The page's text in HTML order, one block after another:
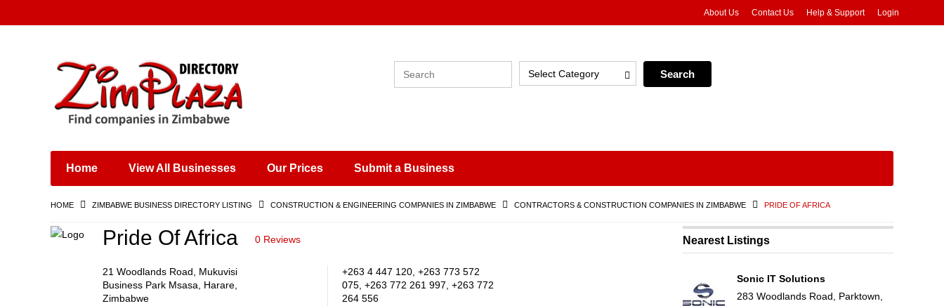
Places & Entertainment
Shops, Retailers &
Wholesalers
Training & Educational
Construction &
About Us Contact Us Help & Support Login
Select Category
Home View All Businesses Our Prices Submit a Business
HOME ZIMBABWE BUSINESS DIRECTORY LISTING CONSTRUCTION & ENGINEERING COMPANIES IN ZIMBABWE CONTRACTORS & CONSTRUCTION COMPANIES IN ZIMBABWE PRIDE OF AFRICA
Pride Of Africa 0 Reviews
21 Woodlands Road, Mukuvisi
Business Park Msasa, Harare,
Zimbabwe
+263 4 447 120, +263 773 572
075, +263 772 261 997, +263 772
264 556
Nearest Listings
Sonic IT Solutions
283 Woodlands Road, Parktown,